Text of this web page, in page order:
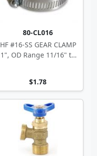
80-CL016
HF #16-SS GEAR CLAMP
1", OD Range 11/16" to
$1.78